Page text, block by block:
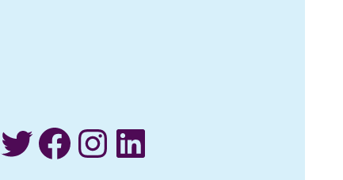
Twitter
Facebook
Instagram
LinkedIn